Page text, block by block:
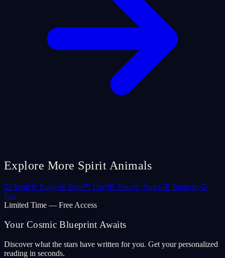
Explore More Spirit Animals
🐺 Wolf🦅 Eagle🐻 Bear🦉 Owl🦌 Deer🦅 Hawk🦋 Butterfly🦊
Fox
Limited Time — Free Access
Your Cosmic Blueprint Awaits
Discover what the stars have written for you. Get your personalized
reading in seconds.